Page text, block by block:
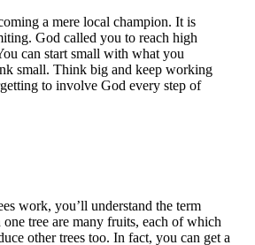
a mere local champion. It is
God called you to reach high
can start small with what you
small. Think big and keep working
to involve God every step of
work, you’ll understand the term
tree are many fruits, each of which
other trees too. In fact, you can get a